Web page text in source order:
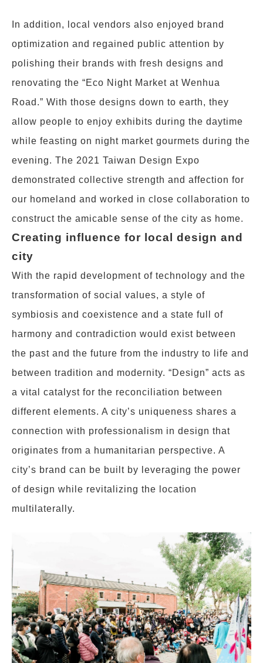
In addition, local vendors also enjoyed brand
optimization and regained public attention by
polishing their brands with fresh designs and
renovating the “Eco Night Market at Wenhua
Road.” With those designs down to earth, they
allow people to enjoy exhibits during the daytime
while feasting on night market gourmets during the
evening. The 2021 Taiwan Design Expo
demonstrated collective strength and affection for
our homeland and worked in close collaboration to
construct the amicable sense of the city as home.
Creating influence for local design and
city
With the rapid development of technology and the
transformation of social values, a style of
symbiosis and coexistence and a state full of
harmony and contradiction would exist between
the past and the future from the industry to life and
between tradition and modernity. “Design” acts as
a vital catalyst for the reconciliation between
different elements. A city’s uniqueness shares a
connection with professionalism in design that
originates from a humanitarian perspective. A
city’s brand can be built by leveraging the power
of design while revitalizing the location
multilaterally.